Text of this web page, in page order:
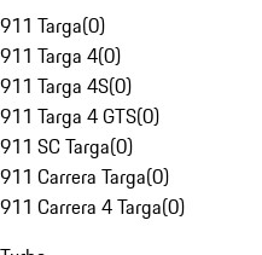
911 Targa(0)
911 Targa 4(0)
911 Targa 4S(0)
911 Targa 4 GTS(0)
911 SC Targa(0)
911 Carrera Targa(0)
911 Carrera 4 Targa(0)